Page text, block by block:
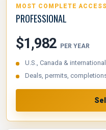
MOST COMPLETE ACCESS
PROFESSIONAL
$1,982 PER YEAR
U.S., Canada &
Deals, permits,